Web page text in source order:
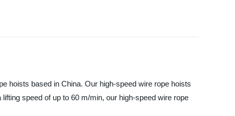
hoists based in China. Our high-speed wire rope hoists
speed of up to 60 m/min, our high-speed wire rope